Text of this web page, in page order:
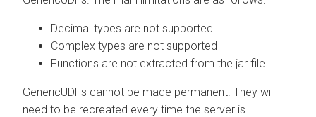
Decimal types are not supported
Complex types are not supported
Functions are not extracted from the jar file
GenericUDFs cannot be made permanent. They will
need to be recreated every time the server is